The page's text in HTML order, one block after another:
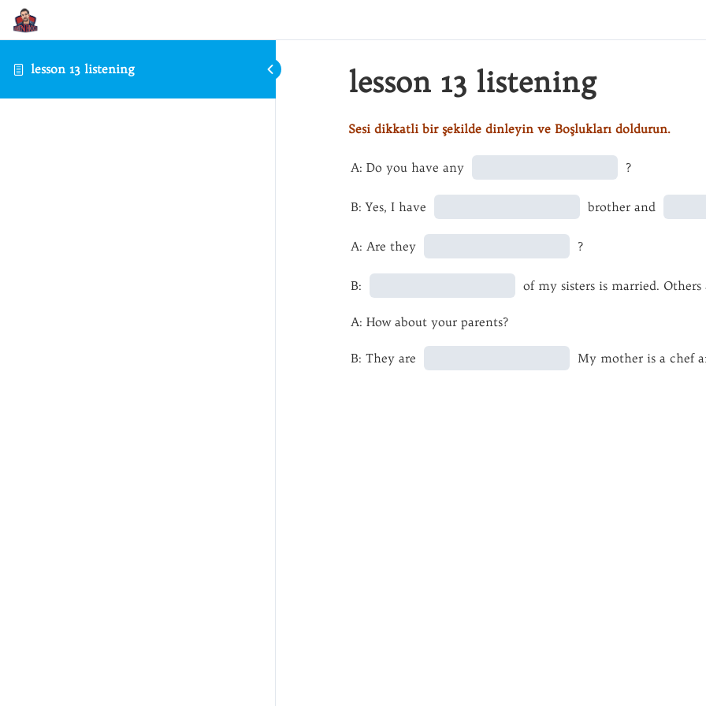
lesson 13 listening lesson 13 listening
Sesi dikkatli bir şekilde dinleyin ve Boşlukları doldurun.
A: Do you have any ?
B: Yes, I have brother and
A: Are they ?
B: of my sisters is married. Others
A: How about your parents?
B: They are My mother is a chef